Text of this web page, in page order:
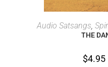
Audio Satsangs,
THE
$4.95